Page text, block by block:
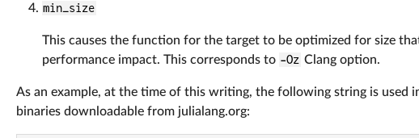
min_size
This causes the function for the target to be optimized for size
performance impact. This corresponds to -Oz Clang option.
As an example, at the time of this writing, the following string is used
binaries downloadable from julialang.org: